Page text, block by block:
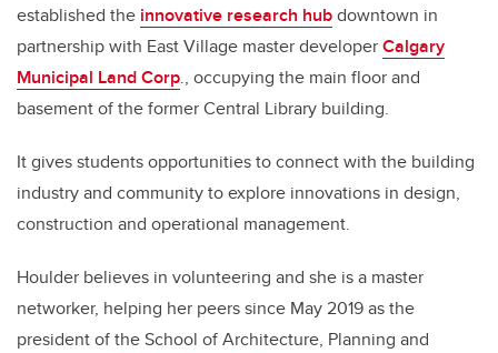
established the innovative research hubdowntown in
partnership with East Village master developerCalgary
Municipal Land Corp., occupying the main floor and
basement of the former Central Library building.
It gives students opportunities to connect with the building
industry and community to explore innovations in design,
construction and operational management.
Houlder believes in volunteering and she is a master
networker, helping her peers since May 2019 as the
president of the School of Architecture, Planning and